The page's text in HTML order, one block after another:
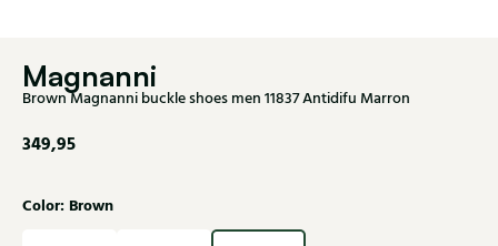
Magnanni
Brown Magnanni buckle shoes men 11837 Antidifu Marron
349,95
Color: Brown